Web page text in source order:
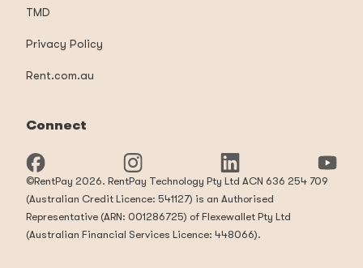
TMD
Privacy Policy
Rent.com.au
Connect
©RentPay 2026. RentPay Technology Pty Ltd ACN 636 254 709
(Australian Credit Licence: 541127) is an Authorised
Representative (ARN: 001286725) of Flexewallet Pty Ltd
(Australian Financial Services Licence: 448066).